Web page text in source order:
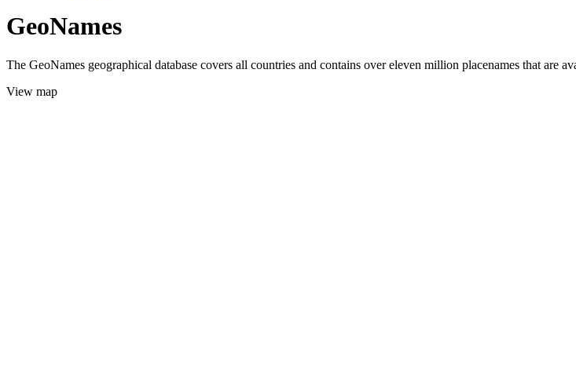
GeoNames
The GeoNames geographical database covers all countries and contains over eleven million placenames that are
View map